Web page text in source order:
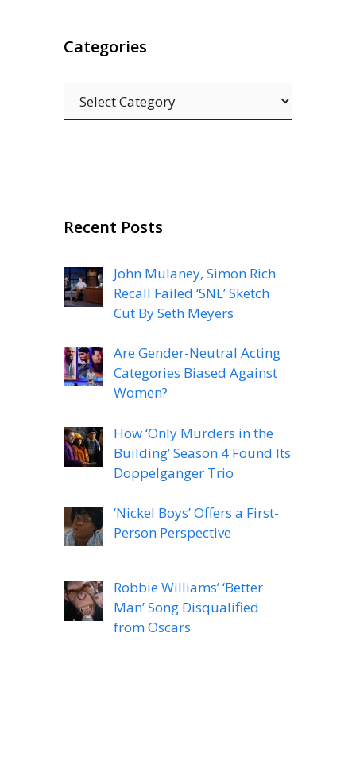
Categories
Recent Posts
John Mulaney, Simon Rich
Recall Failed ‘SNL’ Sketch
Cut By Seth Meyers
Are Gender-Neutral Acting
Categories Biased Against
Women?
How ‘Only Murders in the
Building’ Season 4 Found Its
Doppelganger Trio
‘Nickel Boys’ Offers a First-
Person Perspective
Robbie Williams’ ‘Better
Man’ Song Disqualified
from Oscars